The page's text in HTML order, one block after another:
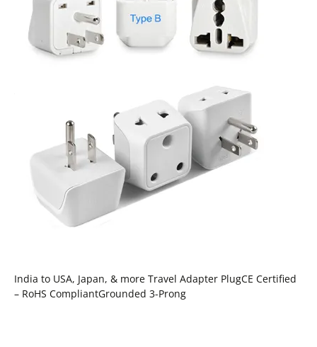
India to USA, Japan, & more Travel Adapter PlugCE Certified
– RoHS CompliantGrounded 3-Prong